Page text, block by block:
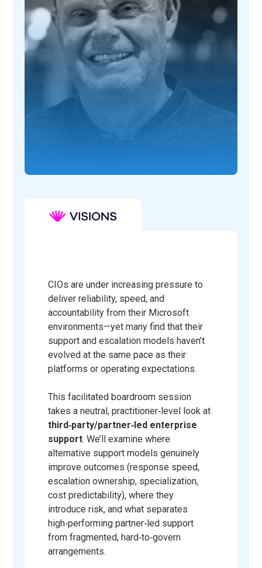
CIOs are under increasing pressure to
deliver reliability, speed, and
accountability from their Microsoft
environments—yet many find that their
support and escalation models haven’t
evolved at the same pace as their
platforms or operating expectations.
This facilitated boardroom session
takes a neutral, practitioner‑level look at
third‑party/partner‑led enterprise
support. We’ll examine where
alternative support models genuinely
improve outcomes (response speed,
escalation ownership, specialization,
cost predictability), where they
introduce risk, and what separates
high‑performing partner‑led support
from fragmented, hard‑to‑govern
arrangements.